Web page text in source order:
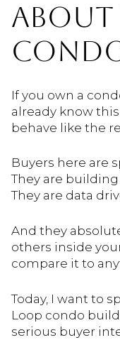
ABOUT
If you own a
already know
behave like the
Buyers here are
They are
They are data
And they
others inside
compare it to
Today, I want to
Loop condo
serious buyer